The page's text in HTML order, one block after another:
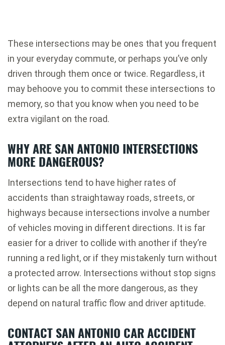
These intersections may be ones that you frequent
in your everyday commute, or perhaps you’ve only
driven through them once or twice. Regardless, it
may behoove you to commit these intersections to
memory, so that you know when you need to be
extra vigilant on the road.
WHY ARE SAN ANTONIO INTERSECTIONS
MORE DANGEROUS?
Intersections tend to have higher rates of
accidents than straightaway roads, streets, or
highways because intersections involve a number
of vehicles moving in different directions. It is far
easier for a driver to collide with another if they’re
running a red light, or if they mistakenly turn without
a protected arrow. Intersections without stop signs
or lights can be all the more dangerous, as they
depend on natural traffic flow and driver aptitude.
CONTACT SAN ANTONIO CAR ACCIDENT